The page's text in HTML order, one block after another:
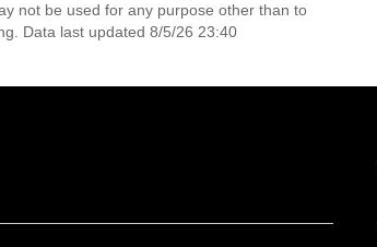
not be used for any purpose other than to
Data last updated 8/5/26 23:40